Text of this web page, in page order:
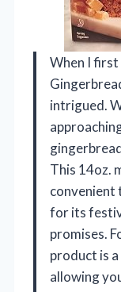
When I first
intrigued.
This 14oz.
convenient
for its
promises.
product is
allowing